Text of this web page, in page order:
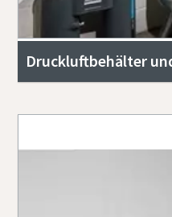
Druckluftbehälter